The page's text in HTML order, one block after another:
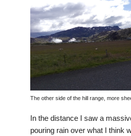
The other side of the hill range, more
In the distance I saw a
pouring rain over what I think